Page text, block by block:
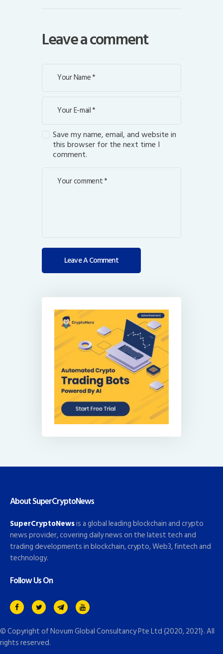
Leave a comment
Save my name, email, and website in
this browser for the next time I
comment.
About SuperCryptoNews
SuperCryptoNewsis a global leading blockchain and crypto
news provider, covering daily news on the latest tech and
trading developments in blockchain, crypto, Web3, fintech and
technology.
Follow Us On
© Copyright ofNovum Global Consultancy Pte Ltd{2020, 2021}. All
rights reserved.